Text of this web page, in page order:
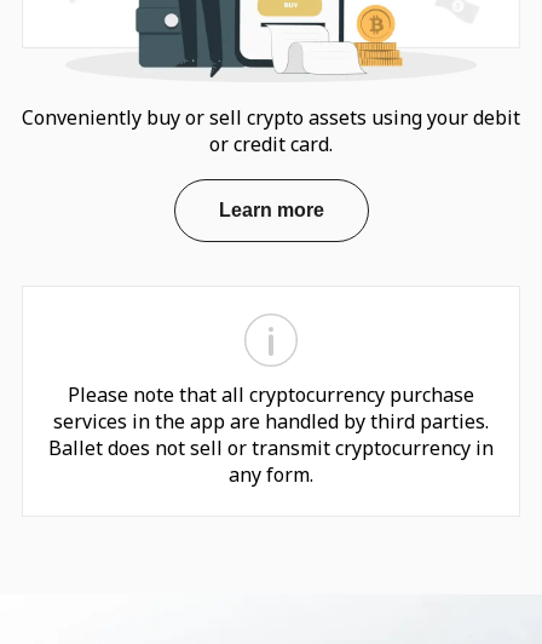
Conveniently buy or sell crypto assets using your debit
or credit card.
Learn more
Please note that all cryptocurrency purchase
services in the app are handled by third parties.
Ballet does not sell or transmit cryptocurrency in
any form.